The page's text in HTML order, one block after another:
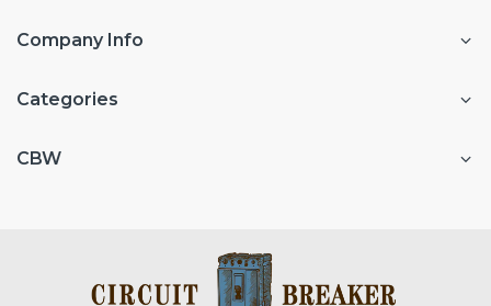
Company Info
Categories
CBW